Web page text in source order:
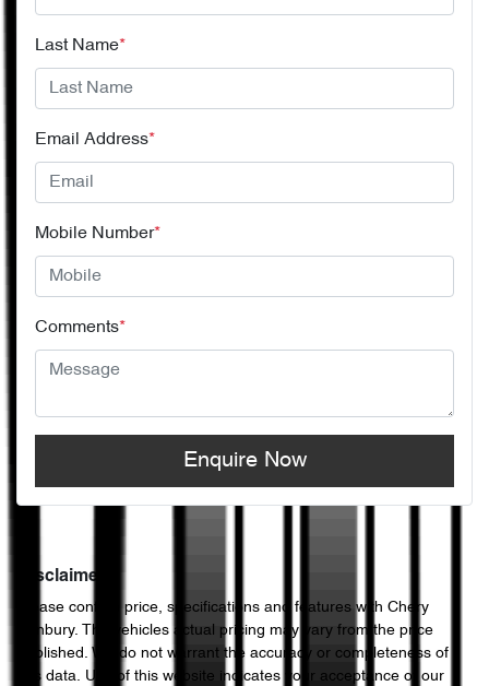
Last Name*
Email Address*
Mobile Number*
Comments*
Enquire Now
Disclaimer
Please confirm price, specifications and features with Chery
Sunbury. The vehicles actual pricing may vary from the price
published. We do not warrant the accuracy or completeness of
this data. Use of this website indicates your acceptance of our